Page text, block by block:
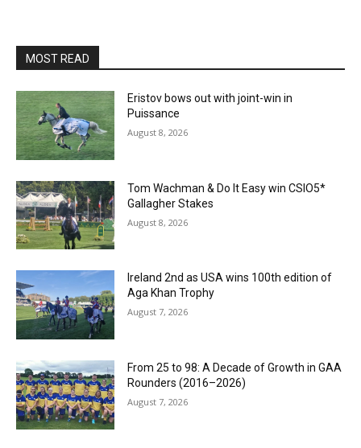
MOST READ
Eristov bows out with joint-win in
Puissance
August 8, 2026
Tom Wachman & Do It Easy win CSIO5*
Gallagher Stakes
August 8, 2026
Ireland 2nd as USA wins 100th edition of
Aga Khan Trophy
August 7, 2026
From 25 to 98: A Decade of Growth in GAA
Rounders (2016–2026)
August 7, 2026